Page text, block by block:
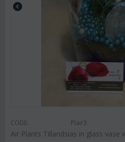
CODE: Plair3
Air Plants Tillandsias in glass vase